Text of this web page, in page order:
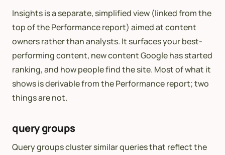
Insights is a separate, simplified view (linked from the
top of the Performance report) aimed at content
owners rather than analysts. It surfaces your best-
performing content, new content Google has started
ranking, and how people find the site. Most of what it
shows is derivable from the Performance report; two
things are not.
query groups
Query groups cluster similar queries that reflect the